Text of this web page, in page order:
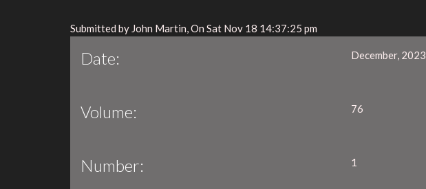
Submitted by John Martin, On Sat Nov 18 14:37:25 pm
Date: December, 2023
Volume: 76
Number: 1